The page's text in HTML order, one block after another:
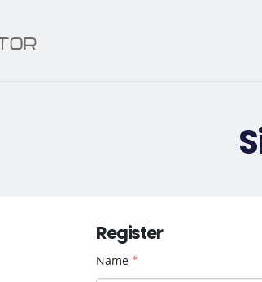
Register
Name *